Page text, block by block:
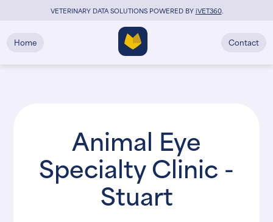
VETERINARY DATA SOLUTIONS POWERED BYiVET360.
Home Contact
Animal Eye
Specialty Clinic -
Stuart